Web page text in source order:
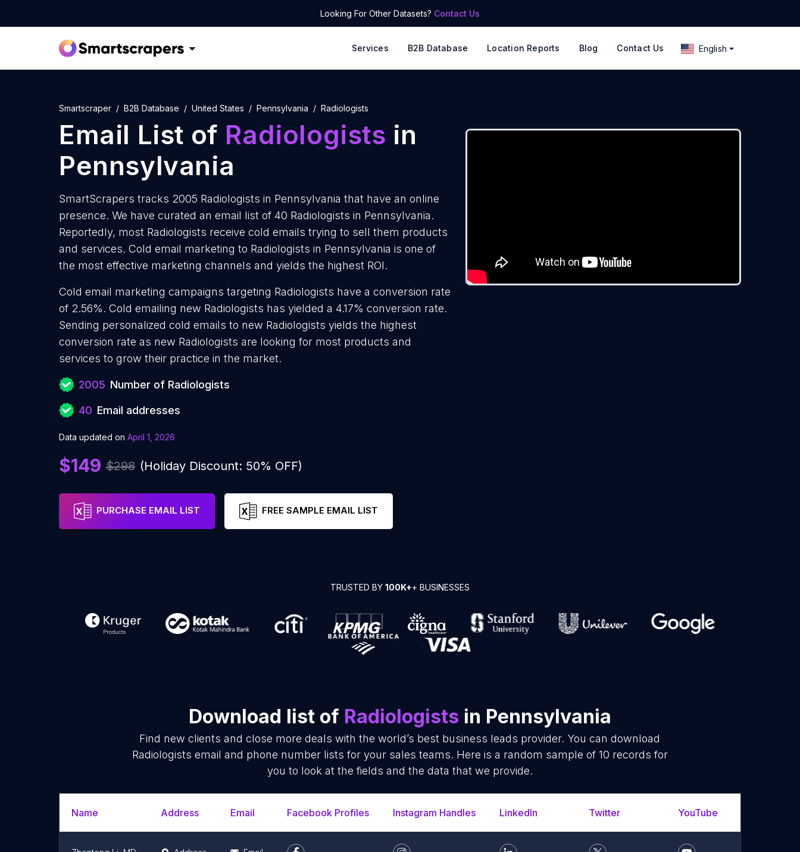
Looking For Other Datasets? Contact Us
Services B2B Database Location Reports Blog Contact Us English
Smartscraper B2B Database United States Pennsylvania Radiologists
Email List of Radiologists in
Pennsylvania
SmartScrapers tracks 2005 Radiologists in Pennsylvania that have an online
presence. We have curated an email list of 40 Radiologists in Pennsylvania.
Reportedly, most Radiologists receive cold emails trying to sell them products
and services. Cold email marketing to Radiologists in Pennsylvania is one of
the most effective marketing channels and yields the highest ROI.
Cold email marketing campaigns targeting Radiologists have a conversion rate
of 2.56%. Cold emailing new Radiologists has yielded a 4.17% conversion rate.
Sending personalized cold emails to new Radiologists yields the highest
conversion rate as new Radiologists are looking for most products and
services to grow their practice in the market.
2005 Number of Radiologists
40 Email addresses
Data updated on April 1, 2026
$149 $298 (Holiday Discount: 50% OFF)
PURCHASE EMAIL LIST FREE SAMPLE EMAIL LIST
TRUSTED BY 100K++ BUSINESSES
Download list of Radiologists in Pennsylvania
Find new clients and close more deals with the world’s best business leads provider. You can download
Radiologists email and phone number lists for your sales teams. Here is a random sample of 10 records for
you to look at the fields and the data that we provide.
Name Address Email Facebook Profiles Instagram Handles LinkedIn Twitter YouTube